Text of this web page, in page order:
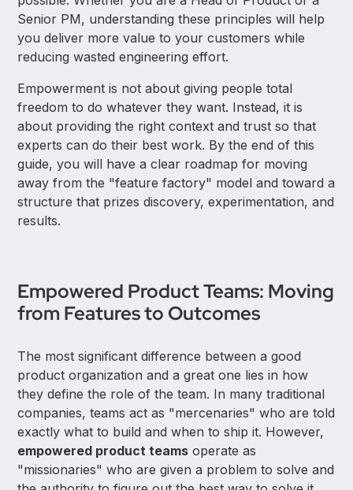
Senior PM, understanding these principles will help
you deliver more value to your customers while
reducing wasted engineering effort.
Empowerment is not about giving people total
freedom to do whatever they want. Instead, it is
about providing the right context and trust so that
experts can do their best work. By the end of this
guide, you will have a clear roadmap for moving
away from the "feature factory" model and toward a
structure that prizes discovery, experimentation, and
results.
Empowered Product Teams: Moving
from Features to Outcomes
The most significant difference between a good
product organization and a great one lies in how
they define the role of the team. In many traditional
companies, teams act as "mercenaries" who are told
exactly what to build and when to ship it. However,
empowered product teams operate as
"missionaries" who are given a problem to solve and